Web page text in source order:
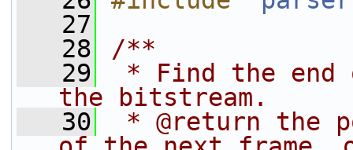
   27
   28
/**
   29
* Find the
the bitstream.
   30
* @return the